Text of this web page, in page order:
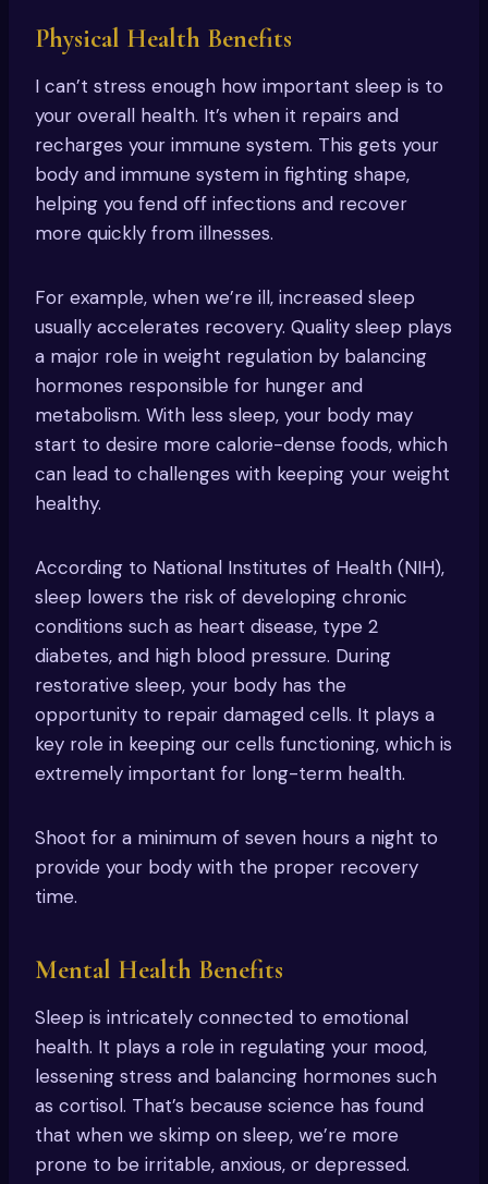
Physical Health Benefits
I can’t stress enough how important sleep is to
your overall health. It’s when it repairs and
recharges your immune system. This gets your
body and immune system in fighting shape,
helping you fend off infections and recover
more quickly from illnesses.
For example, when we’re ill, increased sleep
usually accelerates recovery. Quality sleep plays
a major role in weight regulation by balancing
hormones responsible for hunger and
metabolism. With less sleep, your body may
start to desire more calorie-dense foods, which
can lead to challenges with keeping your weight
healthy.
According to National Institutes of Health (NIH),
sleep lowers the risk of developing chronic
conditions such as heart disease, type 2
diabetes, and high blood pressure. During
restorative sleep, your body has the
opportunity to repair damaged cells. It plays a
key role in keeping our cells functioning, which is
extremely important for long-term health.
Shoot for a minimum of seven hours a night to
provide your body with the proper recovery
time.
Mental Health Benefits
Sleep is intricately connected to emotional
health. It plays a role in regulating your mood,
lessening stress and balancing hormones such
as cortisol. That’s because science has found
that when we skimp on sleep, we’re more
prone to be irritable, anxious, or depressed.